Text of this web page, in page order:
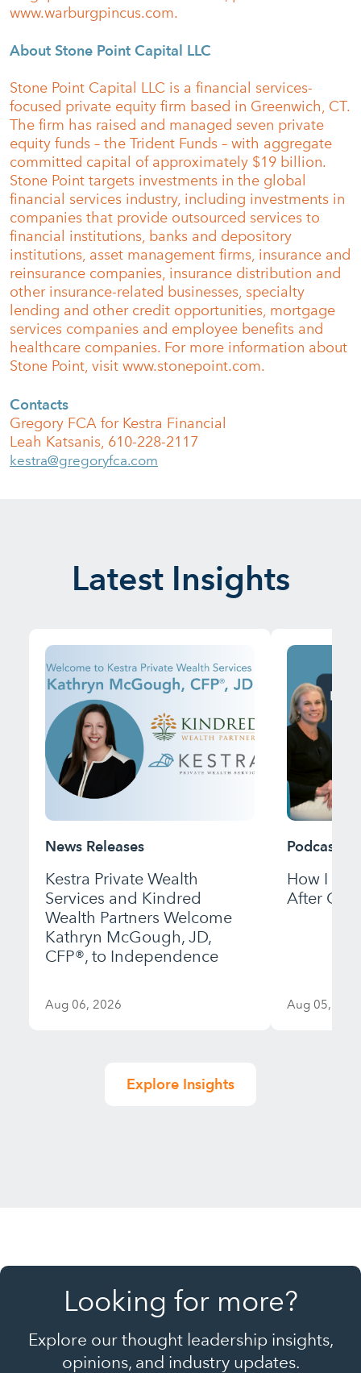
www.warburgpincus.com.
About Stone Point Capital LLC
Stone Point Capital LLC is a financial services-
focused private equity firm based in Greenwich, CT.
The firm has raised and managed seven private
equity funds – the Trident Funds – with aggregate
committed capital of approximately $19 billion.
Stone Point targets investments in the global
financial services industry, including investments in
companies that provide outsourced services to
financial institutions, banks and depository
institutions, asset management firms, insurance and
reinsurance companies, insurance distribution and
other insurance-related businesses, specialty
lending and other credit opportunities, mortgage
services companies and employee benefits and
healthcare companies. For more information about
Stone Point, visit www.stonepoint.com.
Contacts
Gregory FCA for Kestra Financial
Leah Katsanis, 610-228-2117
kestra@gregoryfca.com
Latest Insights
News Releases
Kestra Private Wealth
Services and Kindred
Wealth Partners Welcome
Kathryn McGough, JD,
CFP®, to Independence
Aug 06, 2026
Podcast
How I
After
Aug 05,
Explore Insights
Looking for more?
Explore our thought leadership insights,
opinions, and industry updates.